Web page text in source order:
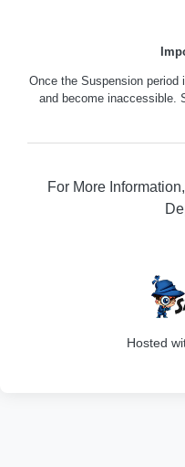
Once the Suspension period
and become inaccessible.
For More
Hosted